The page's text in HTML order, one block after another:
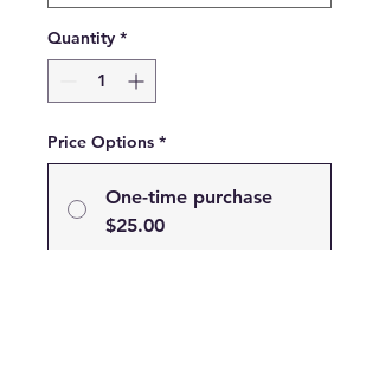
Quantity *
Price Options *
One-time purchase
$25.00